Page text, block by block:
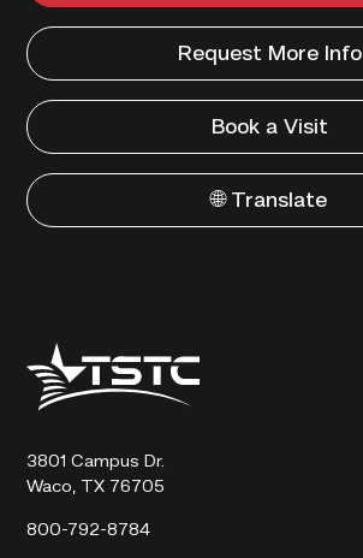
Request More Info
Book a Visit
🌐 Translate
Texas
State
Technical
3801 Campus Dr.
Waco, TX 76705
800-792-8784